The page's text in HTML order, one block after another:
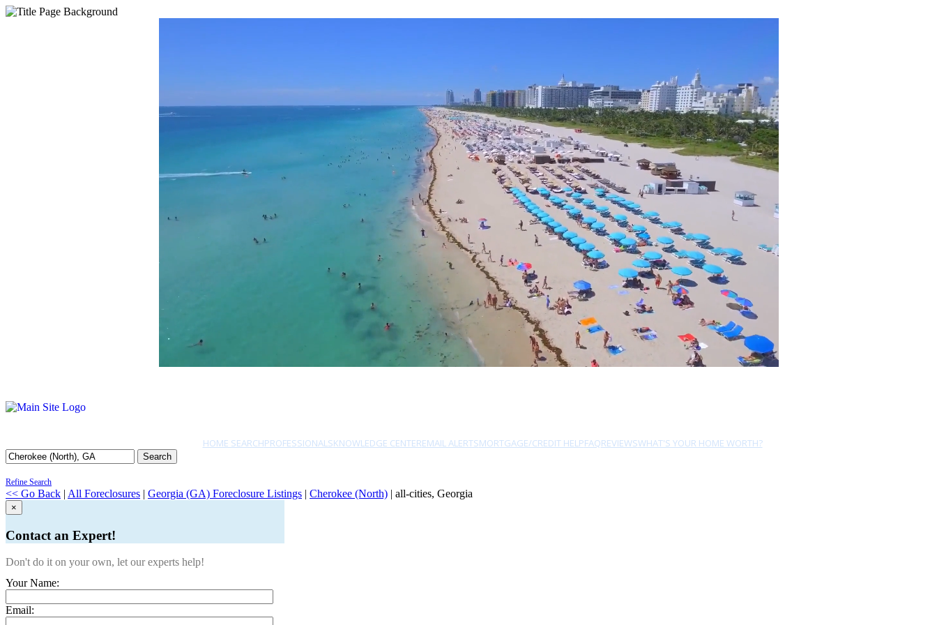
HOME SEARCHPROFESSIONALSKNOWLEDGE CENTEREMAIL ALERTSMORTGAGE/CREDIT HELPFAQREVIEWSWHAT'S YOUR HOME WORTH?
Search
Refine Search
<< Go Back | All Foreclosures | Georgia (GA) Foreclosure Listings | Cherokee (North) | all-cities, Georgia
×
Contact an Expert!
Don't do it on your own, let our experts help!
Your Name:
Email: